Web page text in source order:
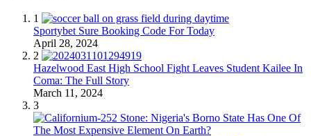
1
Sportybet Sure Booking Code For Today
April 28, 2024
2
Hazelwood East High School Fight Leaves Student Kailee In
Coma: The Full Story
March 11, 2024
3